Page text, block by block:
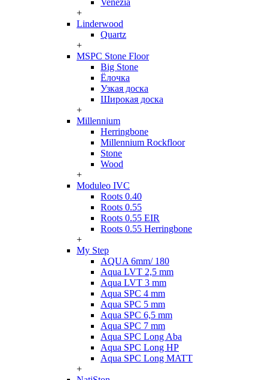
Venezia
+
Linderwood
Quartz
+
MSPC Stone Floor
Big Stone
Ёлочка
Узкая доска
Широкая доска
+
Millennium
Herringbone
Millennium Rockfloor
Stone
Wood
+
Moduleo IVC
Roots 0.40
Roots 0.55
Roots 0.55 EIR
Roots 0.55 Herringbone
+
My Step
AQUA 6mm/ 180
Aqua LVT 2,5 mm
Aqua LVT 3 mm
Aqua SPC 4 mm
Aqua SPC 5 mm
Aqua SPC 6,5 mm
Aqua SPC 7 mm
Aqua SPC Long Aba
Aqua SPC Long HP
Aqua SPC Long MATT
+